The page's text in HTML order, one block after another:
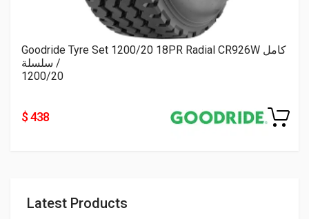
Latest Products
Goodride Tyre Set 1200/20 18PR Radial CR926W كامل
/ سلسلة
1200/20
$ 438